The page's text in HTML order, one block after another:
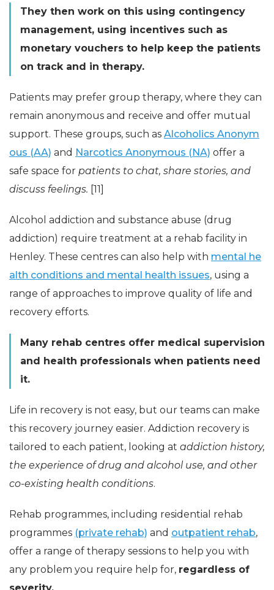
They then work on this using contingency
management, using incentives such as
monetary vouchers to help keep the patients
on track and in therapy.
Patients may prefer group therapy, where they can
remain anonymous and receive and offer mutual
support. These groups, such as Alcoholics Anonym
ous (AA) and Narcotics Anonymous (NA) offer a
safe space for patients to chat, share stories, and
discuss feelings. [11]
Alcohol addiction and substance abuse (drug
addiction) require treatment at a rehab facility in
Henley. These centres can also help with mental he
alth conditions and mental health issues, using a
range of approaches to improve quality of life and
recovery efforts.
Many rehab centres offer medical supervision
and health professionals when patients need
it.
Life in recovery is not easy, but our teams can make
this recovery journey easier. Addiction recovery is
tailored to each patient, looking at addiction history,
the experience of drug and alcohol use, and other
co-existing health conditions.
Rehab programmes, including residential rehab
programmes (private rehab) and outpatient rehab,
offer a range of therapy sessions to help you with
any problem you require help for, regardless of